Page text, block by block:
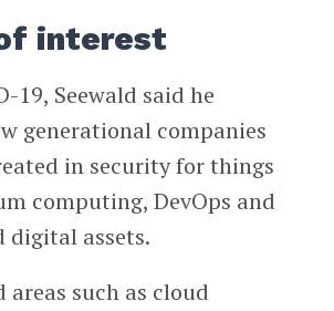
interest
19, Seewald said he
generational companies
in security for things
computing, DevOps and
digital assets.
areas such as cloud